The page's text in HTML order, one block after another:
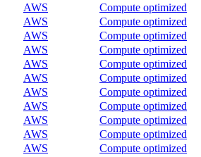
AWS
Compute optimized
AWS
Compute optimized
AWS
Compute optimized
AWS
Compute optimized
AWS
Compute optimized
AWS
Compute optimized
AWS
Compute optimized
AWS
Compute optimized
AWS
Compute optimized
AWS
Compute optimized
AWS
Compute optimized